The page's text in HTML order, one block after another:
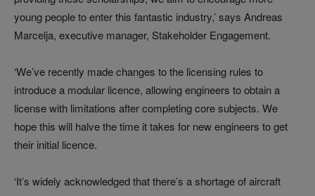
young people to enter this fantastic industry,’ says Andreas
Marcelja, executive manager, Stakeholder Engagement.
‘We’ve recently made changes to the licensing rules to
introduce a modular licence, allowing engineers to obtain a
license with limitations after completing core subjects. We
hope this will halve the time it takes for new engineers to get
their initial licence.
‘It’s widely acknowledged that there’s a shortage of aircraft